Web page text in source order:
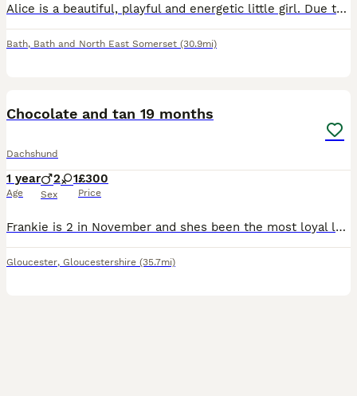
Alice is a beautiful, playful and energetic little girl. Due to very sad and unforeseen circumstances I have made the most difficult decision to rehome her. She is great with kids but can be nippy p
Bath, Bath and North East Somerset (30.9mi)
Chocolate and tan 19 months
Dachshund
1 year
Age
2 1
Sex
£300
Price
Frankie is 2 in November and shes been the most loyal loving pup ever sadly my partner left and I have to move into a small one bed no garden my entire life gas changed and im I can no longer keep her
Gloucester, Gloucestershire (35.7mi)